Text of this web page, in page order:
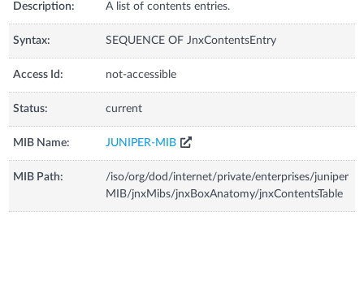
Description: A list of contents entries.
Syntax: SEQUENCE OF JnxContentsEntry
Access Id: not-accessible
Status: current
MIB Name: JUNIPER-MIB
MIB Path:
/iso/org/dod/internet/private/enterprises/juniper
MIB/jnxMibs/jnxBoxAnatomy/jnxContentsTable